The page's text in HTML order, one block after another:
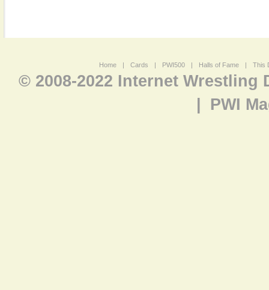
Home | Cards | PWI500 | Halls of Fame | This
© 2008-2022 Internet Wrestling
PWI